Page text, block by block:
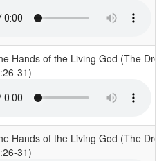
Hands of the Living God (The
31)
Hands of the Living God (The
31)